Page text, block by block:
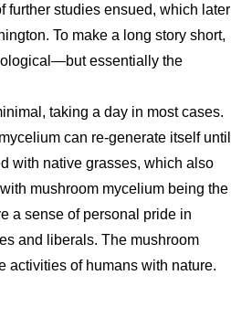
further studies ensued, which later
To make a long story short,
essentially the
taking a day in most cases.
can re-generate itself until
with native grasses, which also
mushroom mycelium being the
a sense of personal pride in
and liberals. The mushroom
activities of humans with nature.